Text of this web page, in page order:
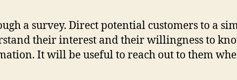
a survey. Direct potential customers to a
their interest and their willingness to
It will be useful to reach out to them